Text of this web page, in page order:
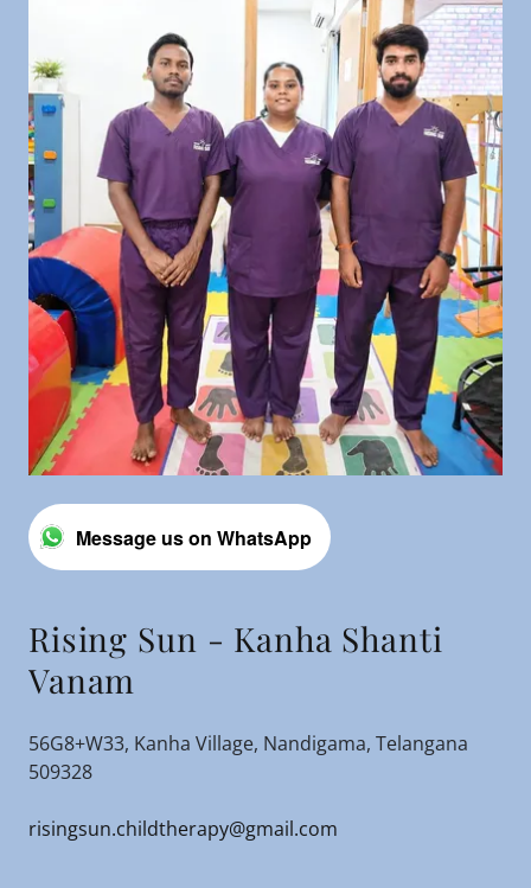
Message us on WhatsApp
Rising Sun - Kanha Shanti
Vanam
56G8+W33, Kanha Village, Nandigama, Telangana
509328
risingsun.childtherapy@gmail.com